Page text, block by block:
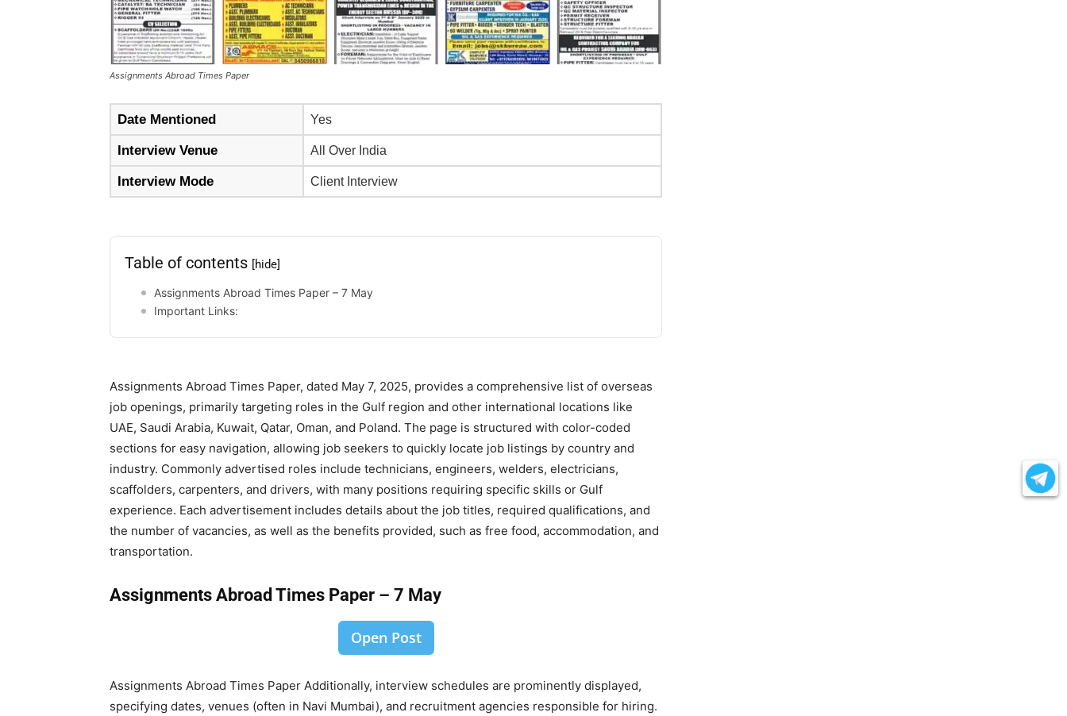
Assignments Abroad Times Paper
Date Mentioned Yes
Interview Venue All Over India
Interview Mode Client Interview
Table of contents [hide]
Assignments Abroad Times Paper – 7 May
Important Links:
Assignments Abroad Times Paper, dated May 7, 2025, provides a comprehensive list of overseas
job openings, primarily targeting roles in the Gulf region and other international locations like
UAE, Saudi Arabia, Kuwait, Qatar, Oman, and Poland. The page is structured with color-coded
sections for easy navigation, allowing job seekers to quickly locate job listings by country and
industry. Commonly advertised roles include technicians, engineers, welders, electricians,
scaffolders, carpenters, and drivers, with many positions requiring specific skills or Gulf
experience. Each advertisement includes details about the job titles, required qualifications, and
the number of vacancies, as well as the benefits provided, such as free food, accommodation, and
transportation.
Assignments Abroad Times Paper – 7 May
Open Post
Assignments Abroad Times Paper Additionally, interview schedules are prominently displayed,
specifying dates, venues (often in Navi Mumbai), and recruitment agencies responsible for hiring.